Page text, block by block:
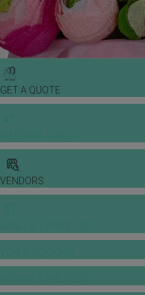
GET A QUOTE
VENDORS